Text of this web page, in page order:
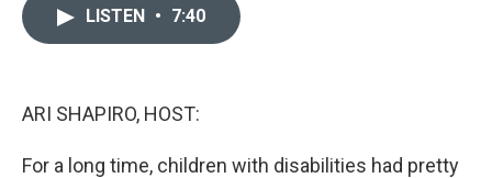
LISTEN • 7:40
ARI SHAPIRO, HOST:
For a long time, children with disabilities had pretty